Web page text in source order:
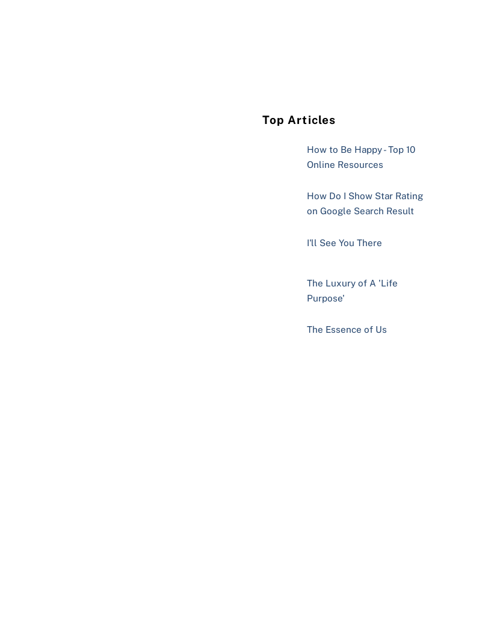
Top Articles
How to Be Happy - Top 10
Online Resources
How Do I Show Star Rating
on Google Search Result
I'll See You There
The Luxury of A 'Life
Purpose'
The Essence of Us